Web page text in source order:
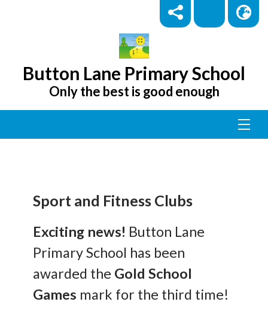
Button Lane Primary School
Only the best is good enough
Sport and Fitness Clubs
Exciting news! Button Lane
Primary School has been
awarded the Gold School
Games mark for the third time!